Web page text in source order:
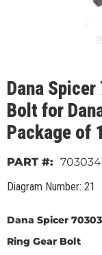
Dana
Bolt for
Package of
Diagram Number: 21
703034
Dana Spicer
Ring Gear Bolt